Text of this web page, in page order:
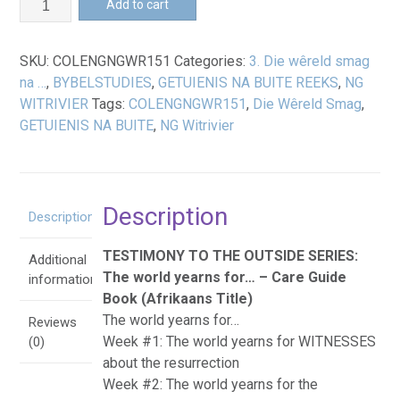
wêreld
na
...
-
Omgeegids
Add to cart
SKU: COLENGNGWR151 Categories: 3. Die wêreld smag
na …, BYBELSTUDIES, GETUIENIS NA BUITE REEKS, NG
WITRIVIER Tags: COLENGNGWR151 , Die Wêreld Smag,
GETUIENIS NA BUITE, NG Witrivier
Description
Additional
information
Reviews
(0)
Description
TESTIMONY TO THE OUTSIDE SERIES:
The world yearns for… – Care Guide
Book (Afrikaans Title)
The world yearns for…
Week #1: The world yearns for WITNESSES
about the resurrection
Week #2: The world yearns for the